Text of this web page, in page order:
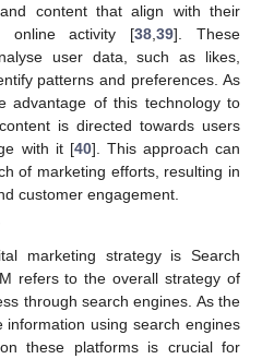
content that align with their
online activity [38 ,39]. These
user data, such as likes,
patterns and preferences. As
advantage of this technology to
is directed towards users
with it [40]. This approach can
of marketing efforts, resulting in
customer engagement.
marketing strategy is Search
refers to the overall strategy of
through search engines. As the
using search engines
these platforms is crucial for